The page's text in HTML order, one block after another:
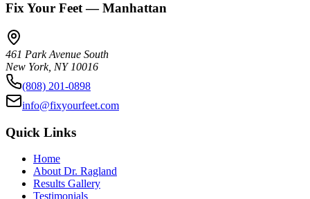
Fix Your Feet — Manhattan
461 Park Avenue South
New York, NY 10016
(808) 201-0898
info@fixyourfeet.com
Quick Links
Home
About Dr. Ragland
Results Gallery
Testimonials